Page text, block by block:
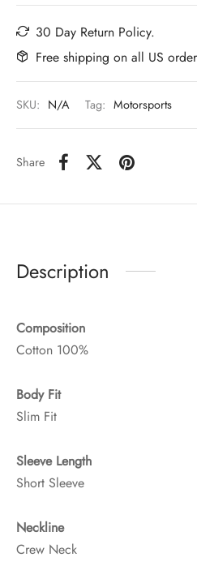
30 Day Return Policy.
Free shipping on all US
SKU: N/A Tag: Motorsports
Share
Description
Composition
Cotton 100%
Body Fit
Slim Fit
Sleeve Length
Short Sleeve
Neckline
Crew Neck